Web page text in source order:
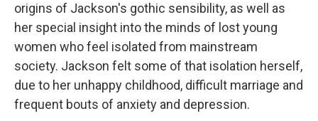
origins of Jackson's gothic sensibility, as well as
her special insight into the minds of lost young
women who feel isolated from mainstream
society. Jackson felt some of that isolation herself,
due to her unhappy childhood, difficult marriage and
frequent bouts of anxiety and depression.